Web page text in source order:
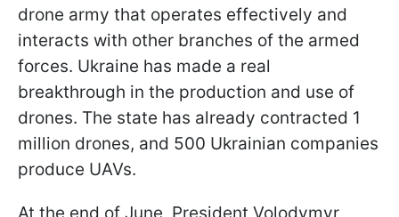
drone army that operates effectively and
interacts with other branches of the armed
forces. Ukraine has made a real
breakthrough in the production and use of
drones. The state has already contracted 1
million drones, and 500 Ukrainian companies
produce UAVs.
At the end of June, President Volodymyr